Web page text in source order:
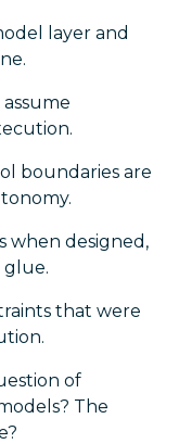
layer and
boundaries are
when designed,
glue.
that were
of
The